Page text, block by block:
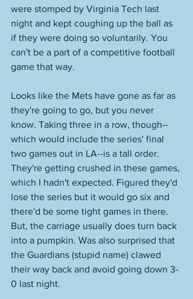
were stomped by Virginia Tech last
night and kept coughing up the ball as
if they were doing so voluntarily. You
can't be a part of a competitive football
game that way.
Looks like the Mets have gone as far as
they're going to go, but you never
know. Taking three in a row, though--
which would include the series' final
two games out in LA--is a tall order.
They're getting crushed in these games,
which I hadn't expected. Figured they'd
lose the series but it would go six and
there'd be some tight games in there.
But, the carriage usually does turn back
into a pumpkin. Was also surprised that
the Guardians (stupid name) clawed
their way back and avoid going down 3-
0 last night.